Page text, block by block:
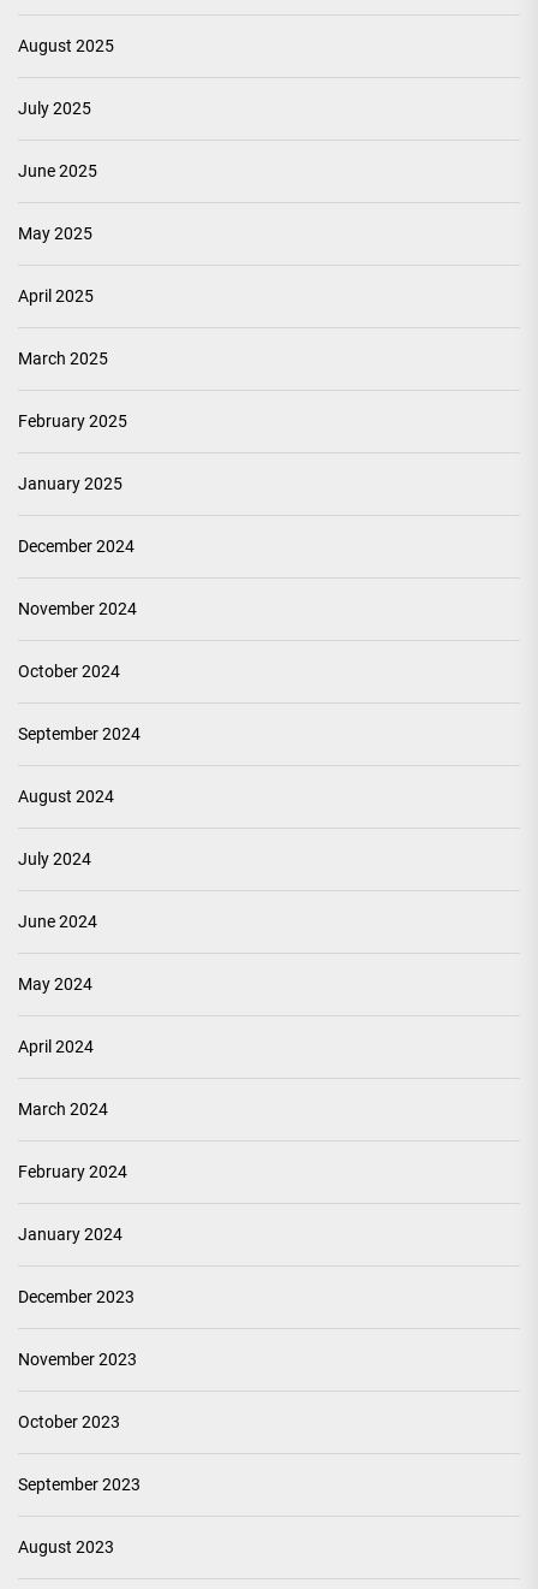
August 2025
July 2025
June 2025
May 2025
April 2025
March 2025
February 2025
January 2025
December 2024
November 2024
October 2024
September 2024
August 2024
July 2024
June 2024
May 2024
April 2024
March 2024
February 2024
January 2024
December 2023
November 2023
October 2023
September 2023
August 2023